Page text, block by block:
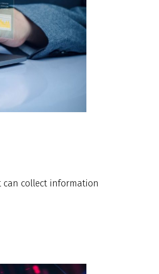
can collect information